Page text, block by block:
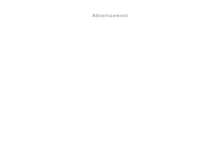
Other Popular Names Beginning With Z